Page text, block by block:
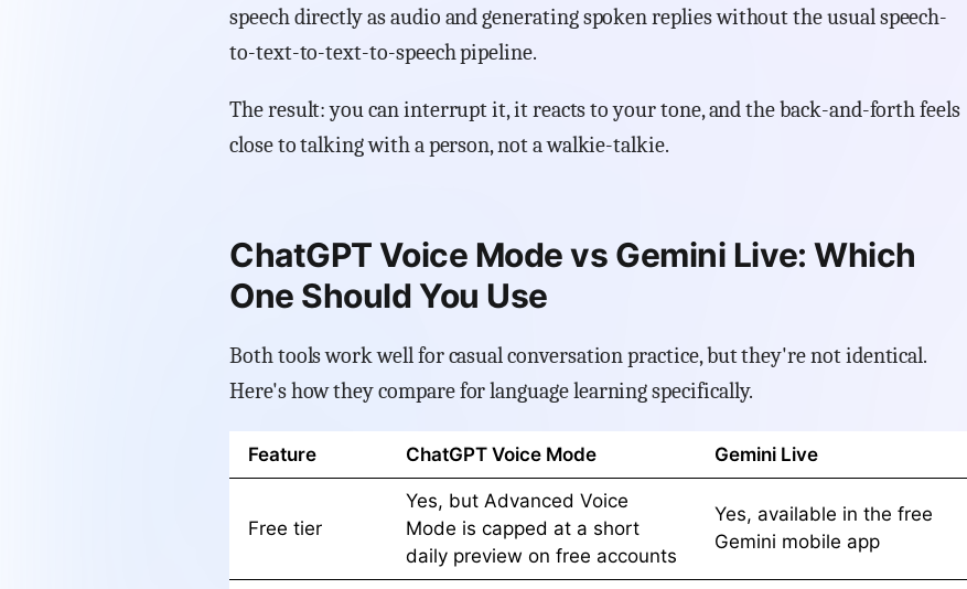
speech directly as audio and generating spoken replies without the usual speech-
to-text-to-text-to-speech pipeline.
The result: you can interrupt it, it reacts to your tone, and the back-and-forth feels
close to talking with a person, not a walkie-talkie.
ChatGPT Voice Mode vs Gemini Live: Which
One Should You Use
Both tools work well for casual conversation practice, but they're not identical.
Here's how they compare for language learning specifically.
Feature ChatGPT Voice Mode Gemini Live
Free tier
Yes, but Advanced Voice
Mode is capped at a short
daily preview on free accounts
Yes, available in the free
Gemini mobile app